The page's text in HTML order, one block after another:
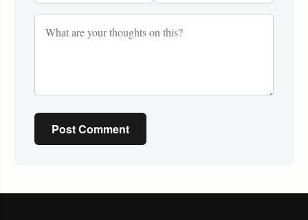
Post Comment